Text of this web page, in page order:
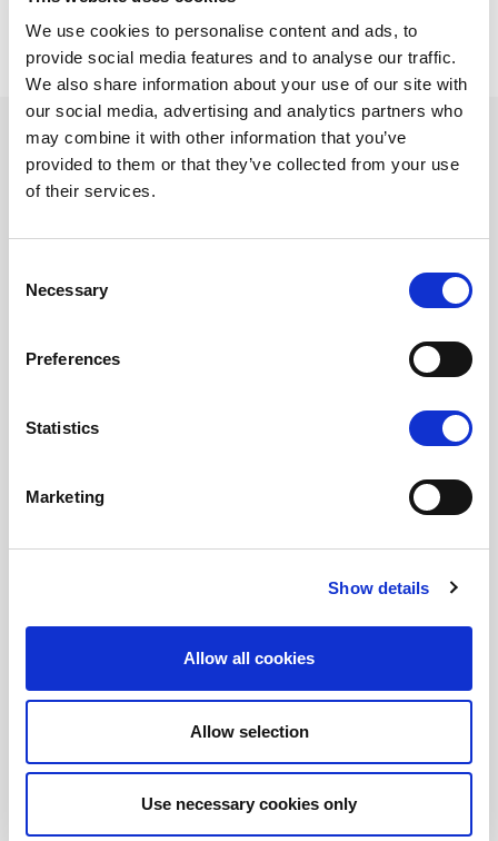
We use cookies to personalise content and ads, to
provide social media features and to analyse our traffic.
We also share information about your use of our site with
our social media, advertising and analytics partners who
may combine it with other information that you’ve
provided to them or that they’ve collected from your use
of their services.
Selection
Necessary
Preferences
Statistics
Marketing
Show details
Allow all cookies
Allow selection
Use necessary cookies only
SHARE Share in Twitter
Share in Facebook
Share in LinkedIn
MORE NEWS
SOMETHING NEW IS COMING
READ MORE